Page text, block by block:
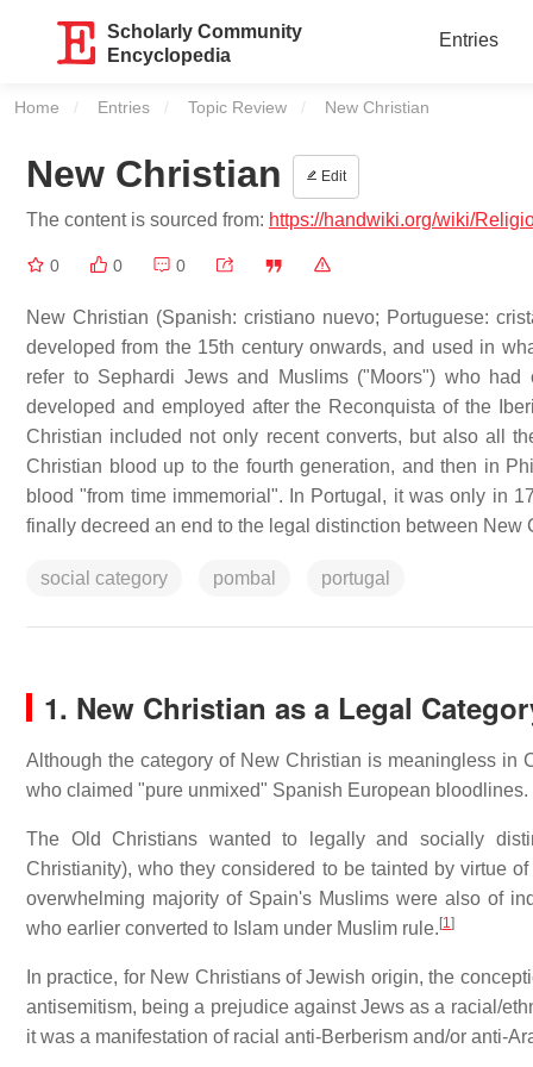
Scholarly Community
Encyclopedia
Entries
Home Entries Topic Review Current:
New Christian
New Christian Edit
The content is sourced from: https://handwiki.org/wiki/
0 0 0
New Christian (Spanish: cristiano nuevo; Portuguese:
developed from the 15th century onwards, and used in
refer to Sephardi Jews and Muslims ("Moors") who
developed and employed after the Reconquista of the
Christian included not only recent converts, but also all
Christian blood up to the fourth generation, and then in
blood "from time immemorial". In Portugal, it was only in
finally decreed an end to the legal distinction between New
social category pombal portugal
1. New Christian as a Legal
Although the category of New Christian is meaningless in
who claimed "pure unmixed" Spanish European bloodlines.
The Old Christians wanted to legally and socially
Christianity), who they considered to be tainted by virtue
overwhelming majority of Spain's Muslims were also of
who earlier converted to Islam under Muslim rule. [1]
In practice, for New Christians of Jewish origin, the
antisemitism, being a prejudice against Jews as a racial/
it was a manifestation of racial anti-Berberism and/or anti-